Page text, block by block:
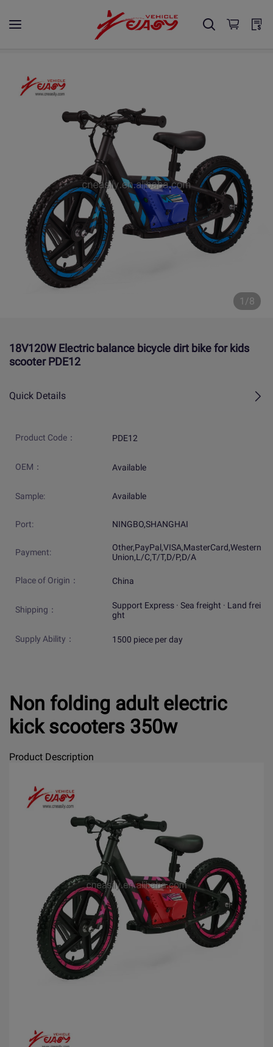
1/8
18V120W Electric balance bicycle dirt bike for kids
scooter PDE12
Quick Details
Product Code： PDE12
OEM： Available
Sample: Available
Port: NINGBO,SHANGHAI
Payment:
Other,PayPal,VISA,MasterCard,Western
Union,L/C,T/T,D/P,D/A
Place of Origin： China
Shipping：
Support Express · Sea freight · Land frei
ght
Supply Ability： 1500 piece per day
Non folding adult electric
kick scooters 350w
Product Description